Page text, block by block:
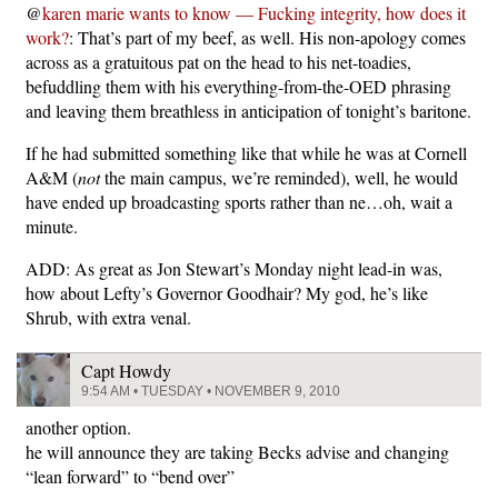
@karen marie wants to know — Fucking integrity, how does it
work?: That’s part of my beef, as well. His non-apology comes
across as a gratuitous pat on the head to his net-toadies,
befuddling them with his everything-from-the-OED phrasing
and leaving them breathless in anticipation of tonight’s baritone.
If he had submitted something like that while he was at Cornell
A&M (notthe main campus, we’re reminded), well, he would
have ended up broadcasting sports rather than ne…oh, wait a
minute.
ADD: As great as Jon Stewart’s Monday night lead-in was,
how about Lefty’s Governor Goodhair? My god, he’s like
Shrub, with extra venal.
Capt Howdy
9:54 AM • TUESDAY • NOVEMBER 9, 2010
another option.
he will announce they are taking Becks advise and changing
“lean forward” to “bend over”